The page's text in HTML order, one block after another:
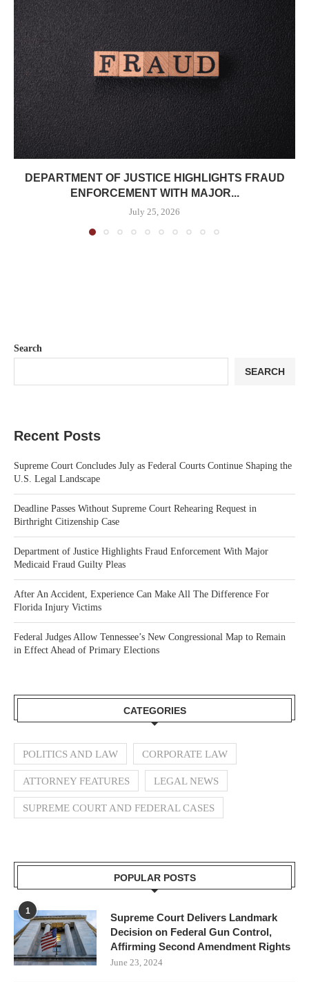
DEPARTMENT OF JUSTICE HIGHLIGHTS FRAUD
ENFORCEMENT WITH MAJOR...
July 25, 2026
Search
SEARCH
Recent Posts
Supreme Court Concludes July as Federal Courts Continue Shaping the
U.S. Legal Landscape
Deadline Passes Without Supreme Court Rehearing Request in
Birthright Citizenship Case
Department of Justice Highlights Fraud Enforcement With Major
Medicaid Fraud Guilty Pleas
After An Accident, Experience Can Make All The Difference For
Florida Injury Victims
Federal Judges Allow Tennessee’s New Congressional Map to Remain
in Effect Ahead of Primary Elections
CATEGORIES
POLITICS AND LAW CORPORATE LAW
ATTORNEY FEATURES LEGAL NEWS
SUPREME COURT AND FEDERAL CASES
POPULAR POSTS
1
Supreme Court Delivers Landmark
Decision on Federal Gun Control,
Affirming Second Amendment Rights
June 23, 2024